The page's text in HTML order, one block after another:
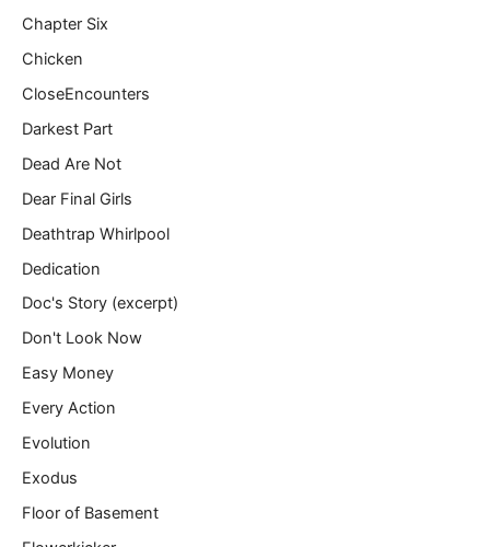
Chapter Six
Chicken
CloseEncounters
Darkest Part
Dead Are Not
Dear Final Girls
Deathtrap Whirlpool
Dedication
Doc's Story (excerpt)
Don't Look Now
Easy Money
Every Action
Evolution
Exodus
Floor of Basement